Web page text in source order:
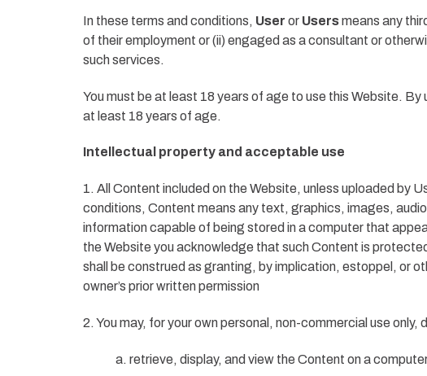
In these terms and conditions, User or Usersmeans any
of their employment or (ii) engaged as a consultant or
such services.
You must be at least 18 years of age to use this Website.
at least 18 years of age.
Intellectual property and acceptable use
1. All Content included on the Website, unless uploaded by
conditions, Content means any text, graphics, images,
information capable of being stored in a computer that
the Website you acknowledge that such Content is
shall be construed as granting, by implication, estoppel, or
owner’s prior written permission
2. You may, for your own personal, non-commercial use only,
a. retrieve, display, and view the Content on a